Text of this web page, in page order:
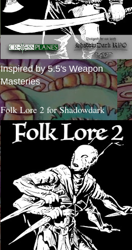
Inspired by 5.5's Weapon
Masteries
Folk Lore 2 for Shadowdark